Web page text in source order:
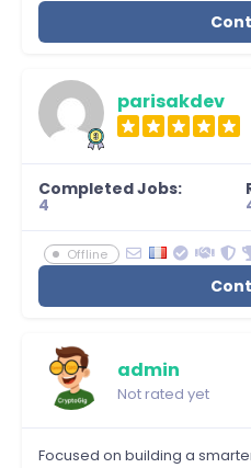
parisakdev
Completed Jobs:
4
Offline
admin
Not rated yet
Focused on building a